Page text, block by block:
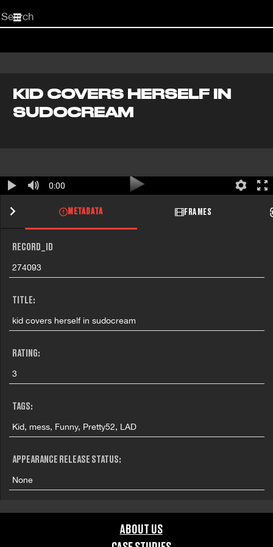
Start
your
KID COVERS HERSELF IN
SUDOCREAM
0:00
METADATA FRAMES
RECORD_ID
274093
TITLE:
kid covers herself in sudocream
RATING:
3
TAGS:
Kid, mess, Funny, Pretty52, LAD
APPEARANCE RELEASE STATUS:
None
ABOUT US